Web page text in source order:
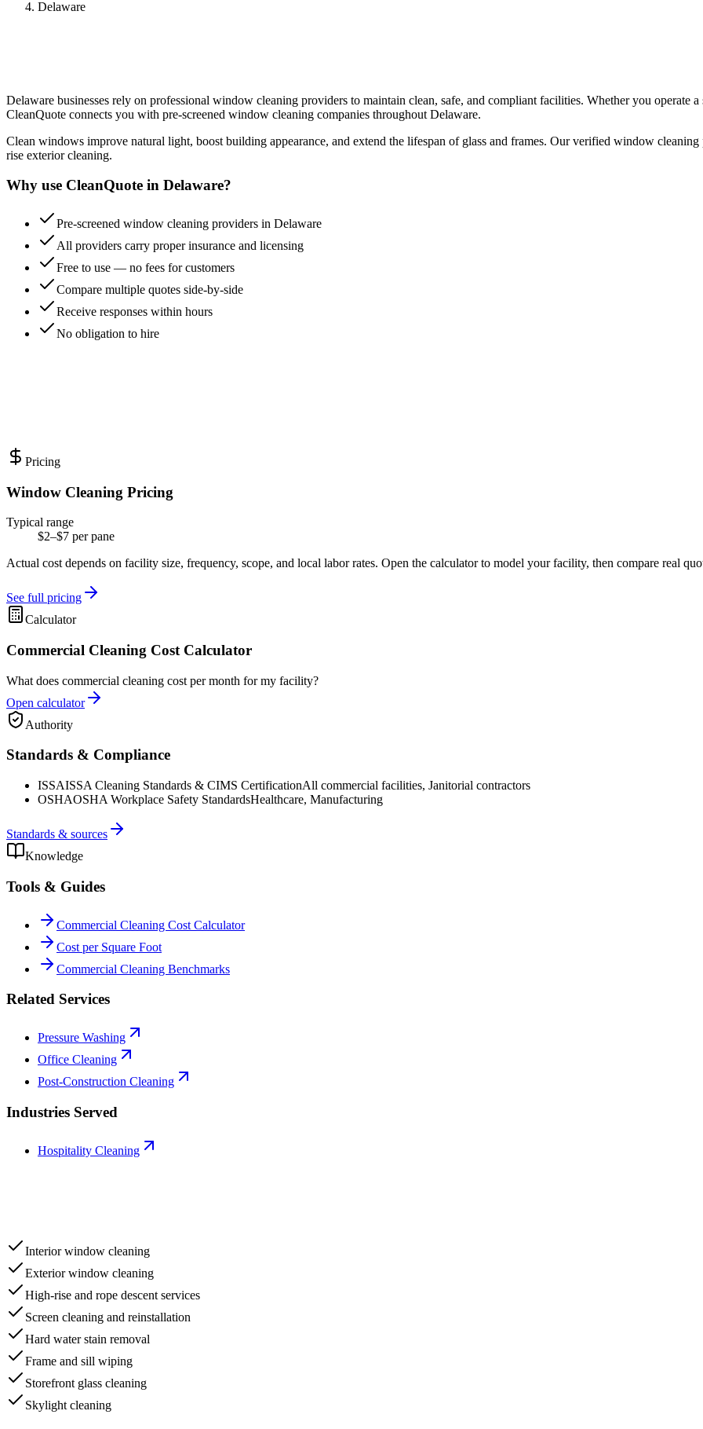
Delaware
Delaware businesses rely on professional window cleaning providers to maintain clean, safe, and compliant facilities. Whether you operate
CleanQuote connects you with pre-screened window cleaning companies throughout Delaware.
Clean windows improve natural light, boost building appearance, and extend the lifespan of glass and frames. Our verified window
rise exterior cleaning.
Why use CleanQuote in Delaware?
Pre-screened window cleaning providers in Delaware
All providers carry proper insurance and licensing
Free to use — no fees for customers
Compare multiple quotes side-by-side
Receive responses within hours
No obligation to hire
Pricing
Window Cleaning Pricing
Typical range
$2–$7 per pane
Actual cost depends on facility size, frequency, scope, and local labor rates. Open the calculator to model your facility, then compare real
See full pricing
Calculator
Commercial Cleaning Cost Calculator
What does commercial cleaning cost per month for my facility?
Open calculator
Authority
Standards & Compliance
ISSAISSA Cleaning Standards & CIMS CertificationAll commercial facilities, Janitorial contractors
OSHAOSHA Workplace Safety StandardsHealthcare, Manufacturing
Standards & sources
Knowledge
Tools & Guides
Commercial Cleaning Cost Calculator
Cost per Square Foot
Commercial Cleaning Benchmarks
Related Services
Pressure Washing
Office Cleaning
Post-Construction Cleaning
Industries Served
Hospitality Cleaning
Interior window cleaning
Exterior window cleaning
High-rise and rope descent services
Screen cleaning and reinstallation
Hard water stain removal
Frame and sill wiping
Storefront glass cleaning
Skylight cleaning